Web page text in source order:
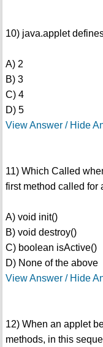
10) java.applet
A) 2
B) 3
C) 4
D) 5
View Answer / Hide
11) Which Called
first method called for
A) void init()
B) void destroy()
C) boolean isActive()
D) None of the above
View Answer / Hide
12) When an applet
methods, in this